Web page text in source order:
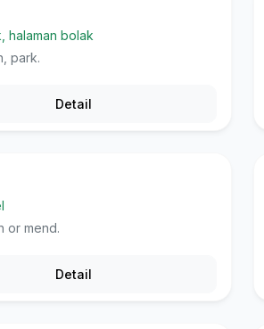
halaman bolak
park.
Detail
or mend.
Detail